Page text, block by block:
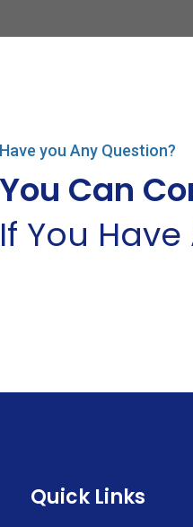
Have you Any Question?
You Can
If You
Quick Links